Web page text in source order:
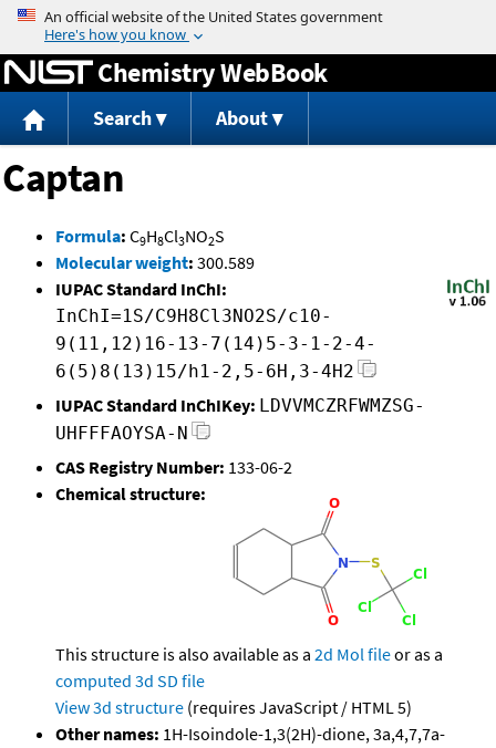
Jump to content
Chemistry WebBook
Search About
Captan
Formula: C9H8Cl3NO2S
Molecular weight: 300.589
IUPAC Standard InChI:
InChI=1S/C9H8Cl3NO2S/c10-
9(11,12)16-13-7(14)5-3-1-2-4-
6(5)8(13)15/h1-2,5-6H,3-4H2
IUPAC Standard InChIKey: LDVVMCZRFWMZSG-
UHFFFAOYSA-N
CAS Registry Number: 133-06-2
Chemical structure:
This structure is also available as a 2d Mol fileor as a
computed 3d SD file
View 3d structure (requires JavaScript / HTML 5)
Other names: 1H-Isoindole-1,3(2H)-dione, 3a,4,7,7a-